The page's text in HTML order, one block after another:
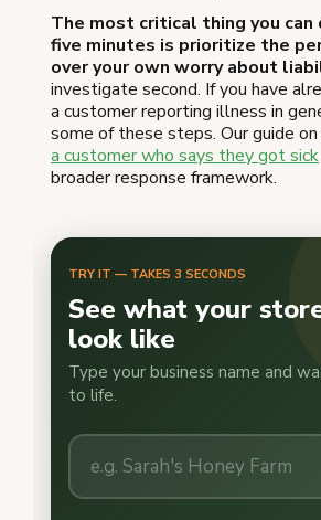
The most critical thing you
five minutes is prioritize the
over your own worry about
investigate second. If you have
a customer reporting illness in
some of these steps. Our guide
a customer who says they got sick
broader response framework.